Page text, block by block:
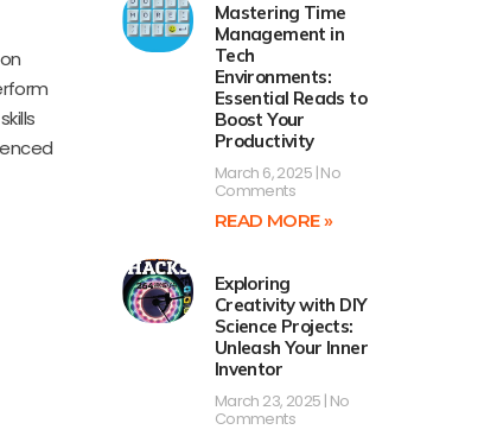
Mastering Time
Management in
Tech
Environments:
Essential Reads to
Boost Your
Productivity
March 6, 2025 No
Comments
READ MORE »
Exploring
Creativity with DIY
Science Projects:
Unleash Your Inner
Inventor
March 23, 2025 No
Comments